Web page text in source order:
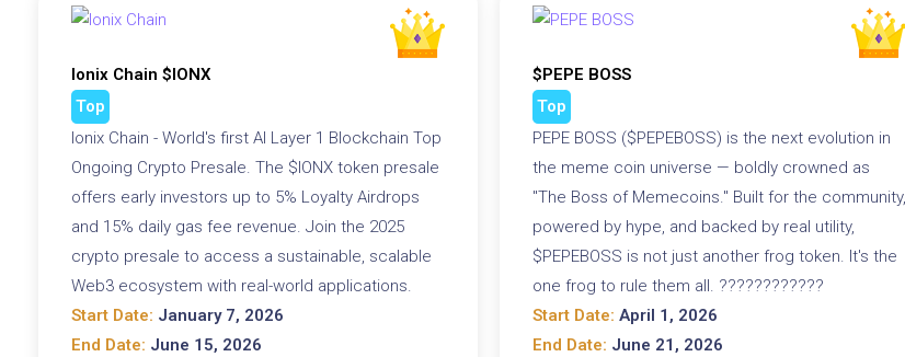
Ionix Chain $IONX
Top
Ionix Chain - World's first AI Layer 1 Blockchain Top
Ongoing Crypto Presale. The $IONX token presale
offers early investors up to 5% Loyalty Airdrops
and 15% daily gas fee revenue. Join the 2025
crypto presale to access a sustainable, scalable
Web3 ecosystem with real-world applications.
Start Date: January 7, 2026
End Date: June 15, 2026
$PEPE BOSS
Top
PEPE BOSS ($PEPEBOSS) is the next evolution in
the meme coin universe — boldly crowned as
"The Boss of Memecoins." Built for the community,
powered by hype, and backed by real utility,
$PEPEBOSS is not just another frog token. It's the
one frog to rule them all. ????????????
Start Date: April 1, 2026
End Date: June 21, 2026